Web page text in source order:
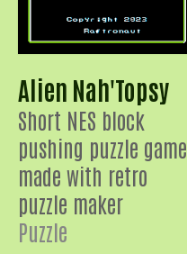
Alien Nah'Topsy
Short NES block
pushing puzzle game
made with retro
puzzle maker
Puzzle